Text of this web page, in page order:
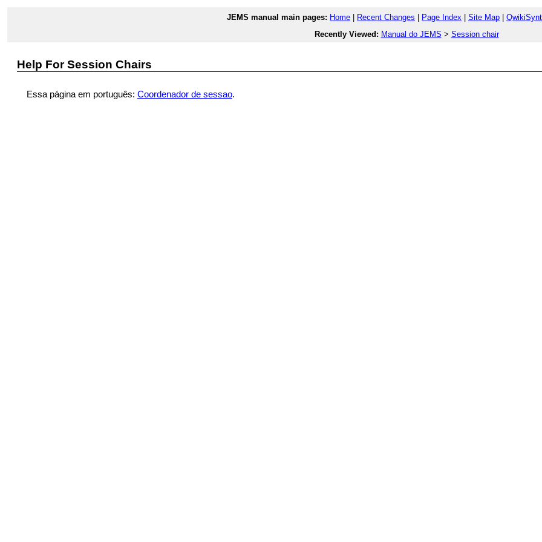
JEMS manual main pages: Home Recent Changes Page Index Site Map
Recently Viewed: Manual do JEMS > Session chair
Help For Session Chairs
Essa página em português: Coordenador de sessao.